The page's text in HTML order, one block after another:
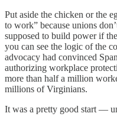
Put aside the chicken or the
to work” because unions
supposed to build power if
you can see the logic of the
advocacy had convinced
authorizing workplace
more than half a million
millions of Virginians.
It was a pretty good start —